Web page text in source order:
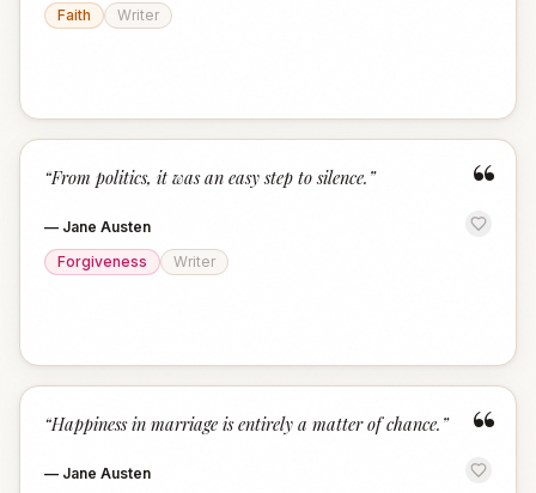
Faith
Writer
“
“From politics, it was an easy step to silence. ”
— Jane Austen
Forgiveness
Writer
“
“Happiness in marriage is entirely a matter of chance. ”
— Jane Austen